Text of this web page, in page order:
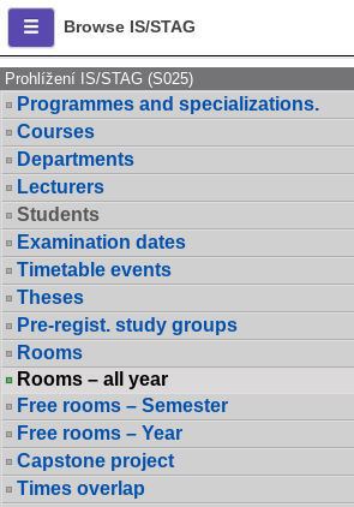
Browse IS/STAG
Prohlížení IS/STAG (S025)
Programmes and specializations.
Courses
Departments
Lecturers
Students
Examination dates
Timetable events
Theses
Pre-regist. study groups
Rooms
Rooms – all year
Free rooms – Semester
Free rooms – Year
Capstone project
Times overlap